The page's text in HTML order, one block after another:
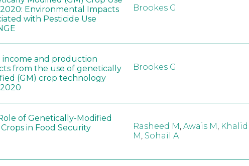
2020: Environmental Impacts
with Pesticide Use
Brookes G
income and production
from the use of genetically
(GM) crop technology
Brookes G
of Genetically-Modified
Crops in Food Security
Rasheed M, Awais M, Khalid
M, Sohail A